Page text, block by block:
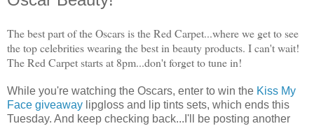
The best part of the Oscars is the Red Carpet...where we get to see
the top celebrities wearing the best in beauty products. I can't wait!
The Red Carpet starts at 8pm...don't forget to tune in!
While you're watching the Oscars, enter to win the Kiss My
Face giveaway lipgloss and lip tints sets, which ends this
Tuesday. And keep checking back...I'll be posting another